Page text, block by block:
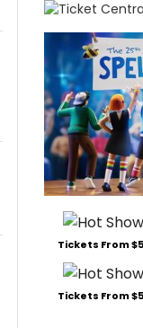
Tickets From
Tickets From